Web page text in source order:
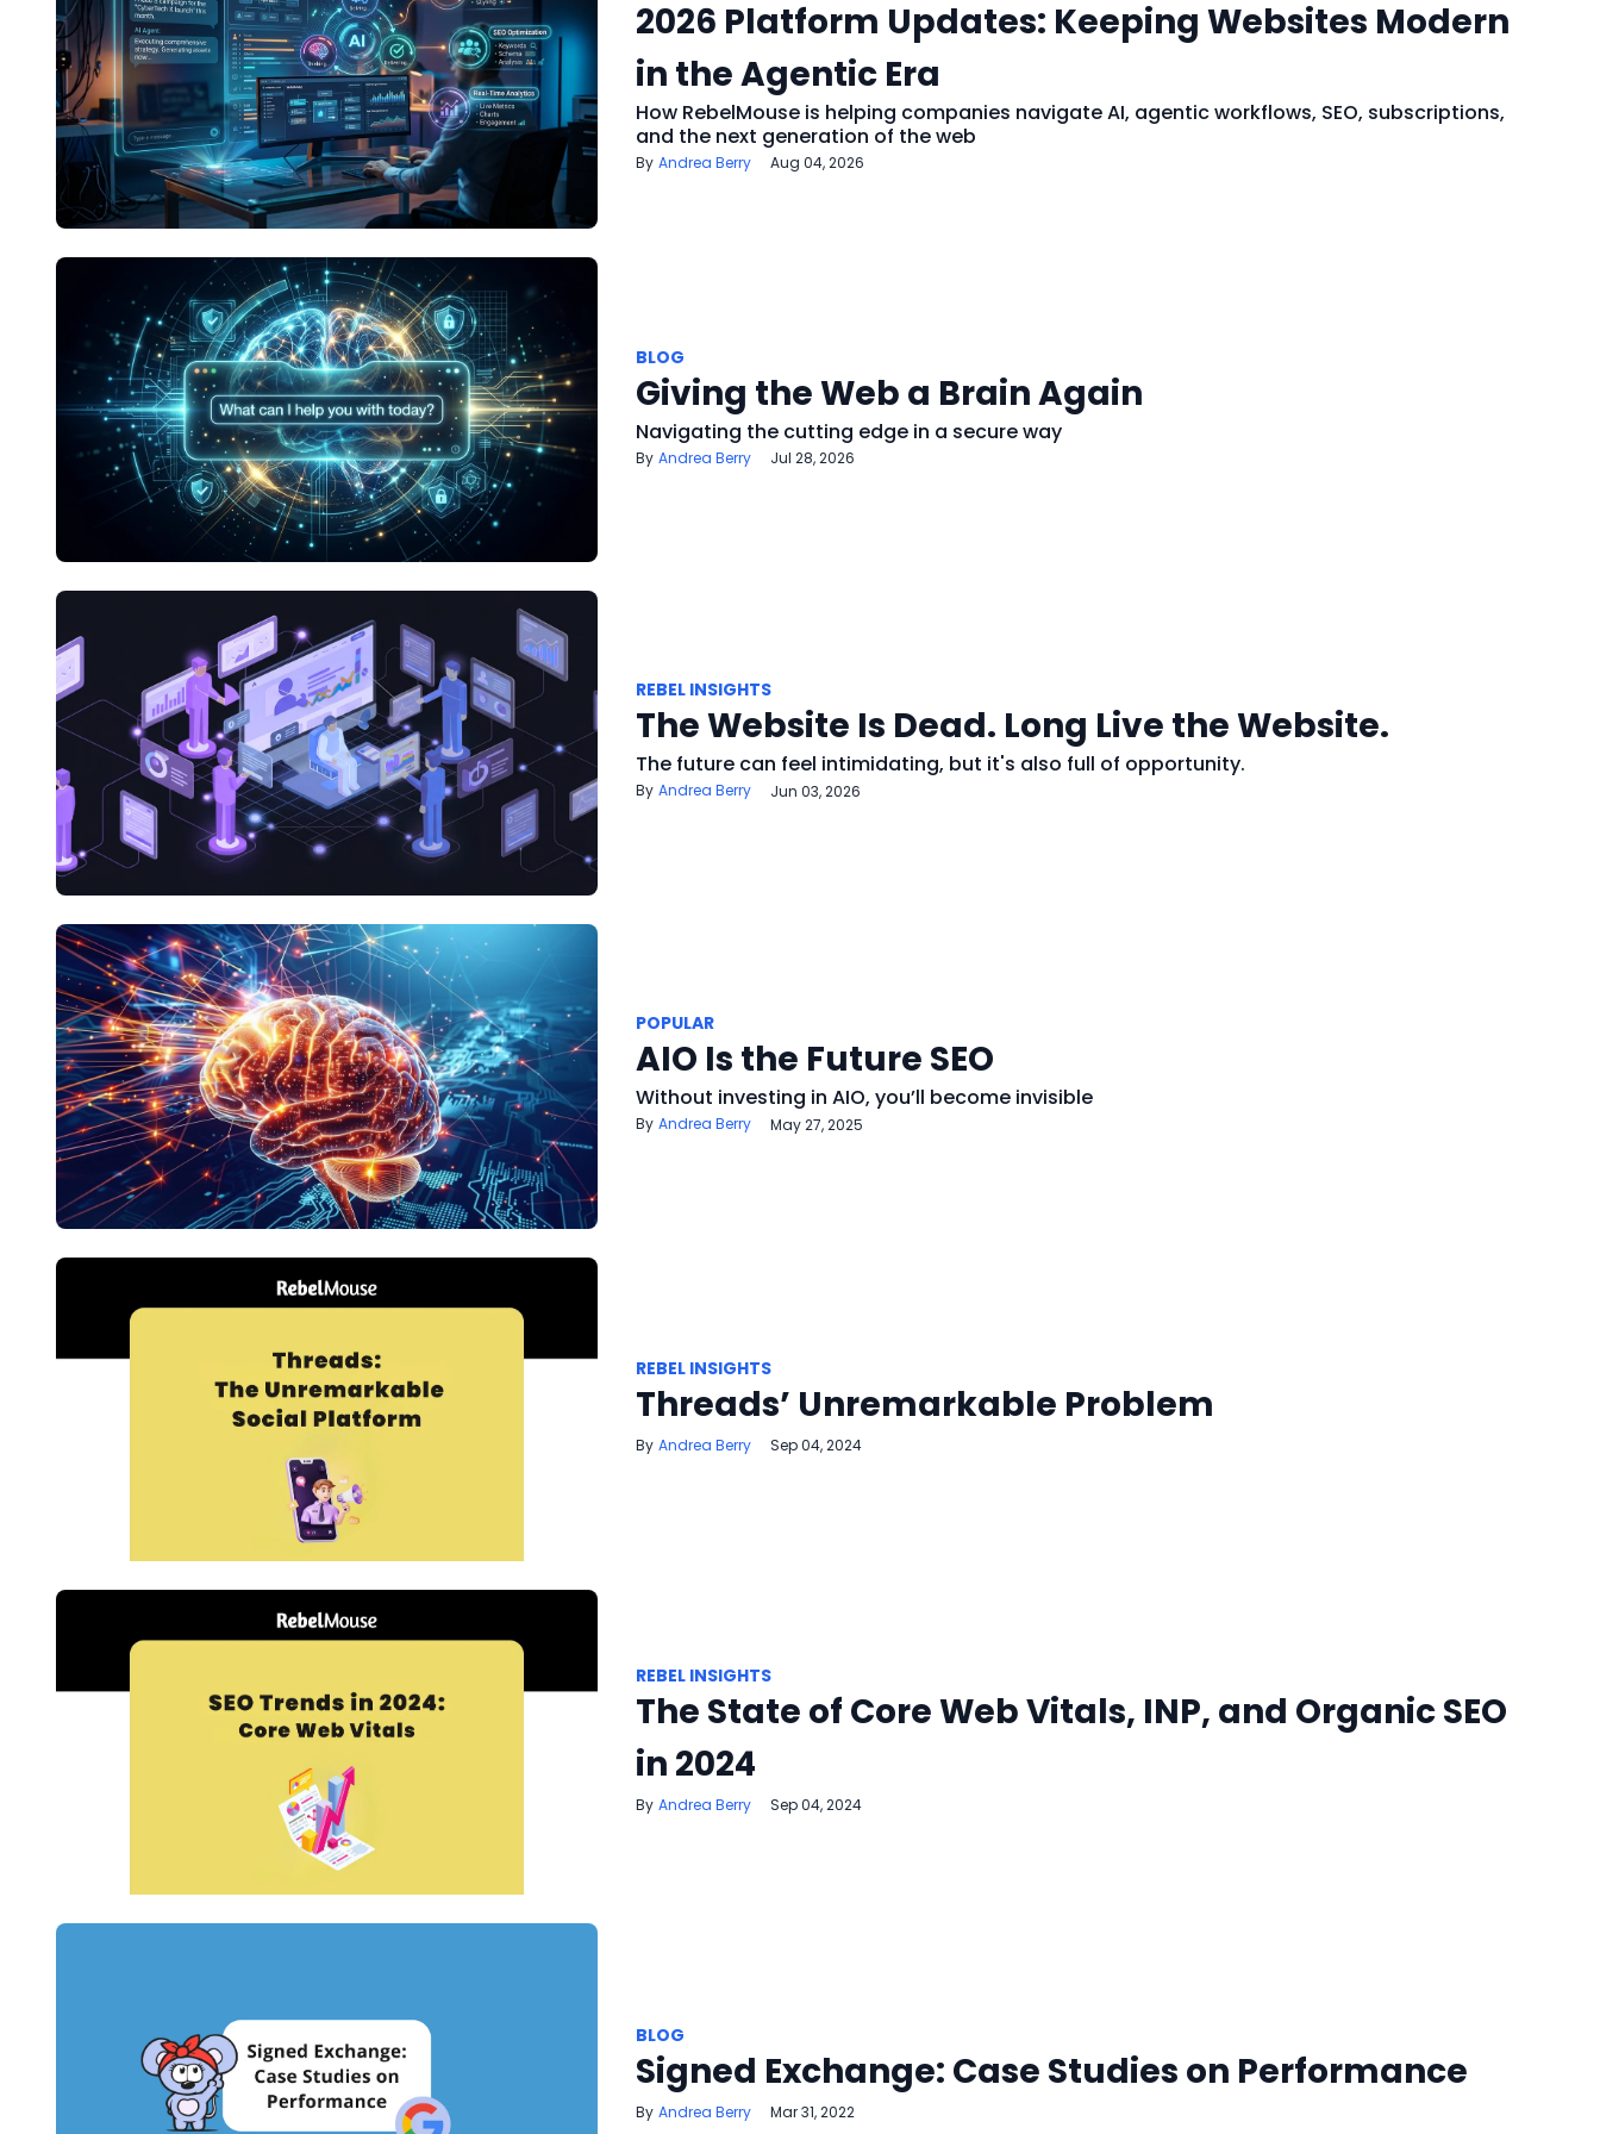
2026 Platform Updates: Keeping Websites Modern
in the Agentic Era
How RebelMouse is helping companies navigate AI, agentic workflows, SEO, subscriptions,
and the next generation of the web
Andrea Berry Aug 04, 2026
BLOG
Giving the Web a Brain Again
Navigating the cutting edge in a secure way
Andrea Berry Jul 28, 2026
REBEL INSIGHTS
The Website Is Dead. Long Live the Website.
The future can feel intimidating, but it's also full of opportunity.
Andrea Berry Jun 03, 2026
POPULAR
AIO Is the Future SEO
Without investing in AIO, you’ll become invisible
Andrea Berry May 27, 2025
REBEL INSIGHTS
Threads’ Unremarkable Problem
Andrea Berry Sep 04, 2024
REBEL INSIGHTS
The State of Core Web Vitals, INP, and Organic SEO
in 2024
Andrea Berry Sep 04, 2024
BLOG
Signed Exchange: Case Studies on Performance
Andrea Berry Mar 31, 2022